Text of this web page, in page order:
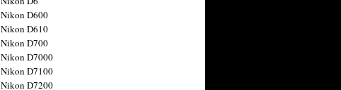
Nikon D600
Nikon D610
Nikon D700
Nikon D7000
Nikon D7100
Nikon D7200